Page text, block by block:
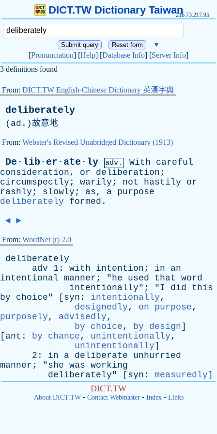
DICT.TW Dictionary Taiwan216.73.217.95
▼
[Pronunciation] [Help] [Database Info] [Server Info]
3 definitions found
From: DICT.TW English-Chinese Dictionary 英漢字典
deliberately
( ad .)故意地
From: Webster's Revised Unabridged Dictionary (1913)
De·lib·er·ate·ly adv. With
careful
consideration, or deliberation ;
circumspectly ; warily ; not hastily
or
rashly ; slowly ; as, a purpose
deliberately
formed .
◄ ►
From: WordNet (r) 2.0
deliberately
adv 1: with intention ; in
an
intentional manner ; "he used that
word
intentionally"; "I did
this
by
choice" [ syn : intentionally,
designedly, on purpose,
purposely, advisedly,
by choice, by design]
[ ant : by chance, unintentionally,
unintentionally]
2: in a deliberate
unhurried
manner ; "she was working
deliberately" [ syn : measuredly]
DICT.TW
About DICT.TW• Contact Webmaster• Index• Links